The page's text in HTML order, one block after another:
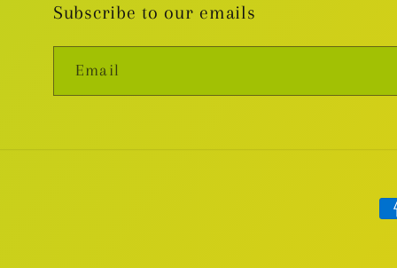
Subscribe to our emails
Email